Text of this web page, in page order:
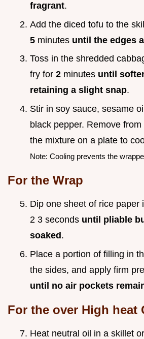
fragrant.
Add the diced tofu to the
5 minutes until the edges
Toss in the shredded
fry for 2 minutes until
retaining a slight snap.
Stir in soy sauce, sesame
black pepper. Remove
the mixture on a plate to
Note: Cooling prevents the
For the Wrap
Dip one sheet of rice paper
2 3 seconds until pliable
soaked.
Place a portion of filling in
the sides, and apply firm
until no air pockets
For the over High heat
Heat neutral oil in a skillet